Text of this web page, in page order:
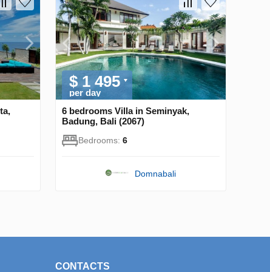
$ 1 495
per day
6 bedrooms Villa in Seminyak,
Badung, Bali (2067)
Bedrooms: 6
Domnabali
CONTACTS